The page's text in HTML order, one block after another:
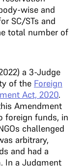
wise and
SC/STs and
total number of
a 3-Judge
of the Foreign
Act, 2020.
Amendment
foreign funds, in
challenged
arbitrary,
and had a
In a Judgment